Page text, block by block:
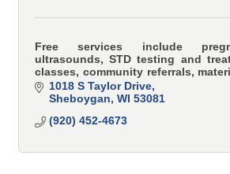
Free services include
ultrasounds, STD testing and
classes, community referrals,
woman exams, post-abortive
1018 S Taylor Drive
Sheboygan WI 53081
(920) 452-4673